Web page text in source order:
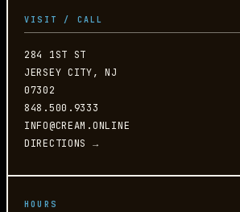
VISIT / CALL
284 1ST ST
JERSEY CITY, NJ
07302
848.500.9333
INFO@CREAM.ONLINE
DIRECTIONS →
HOURS